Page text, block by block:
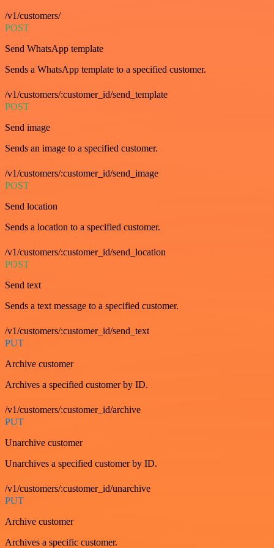
/v1/customers/
POST
Send WhatsApp template
Sends a WhatsApp template to a specified customer.
/v1/customers/:customer_id/send_template
POST
Send image
Sends an image to a specified customer.
/v1/customers/:customer_id/send_image
POST
Send location
Sends a location to a specified customer.
/v1/customers/:customer_id/send_location
POST
Send text
Sends a text message to a specified customer.
/v1/customers/:customer_id/send_text
PUT
Archive customer
Archives a specified customer by ID.
/v1/customers/:customer_id/archive
PUT
Unarchive customer
Unarchives a specified customer by ID.
/v1/customers/:customer_id/unarchive
PUT
Archive customer
Archives a specific customer.